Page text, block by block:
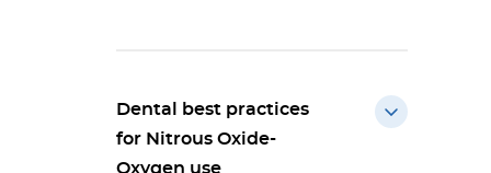
Dental best practices
for Nitrous Oxide-
Oxygen use